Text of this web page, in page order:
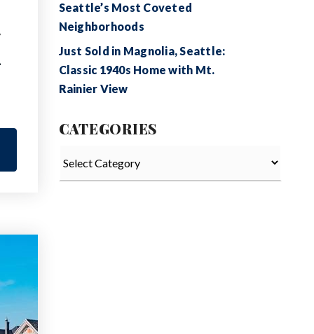
Seattle’s Most Coveted
Neighborhoods
Just Sold in Magnolia, Seattle:
Classic 1940s Home with Mt.
Rainier View
CATEGORIES